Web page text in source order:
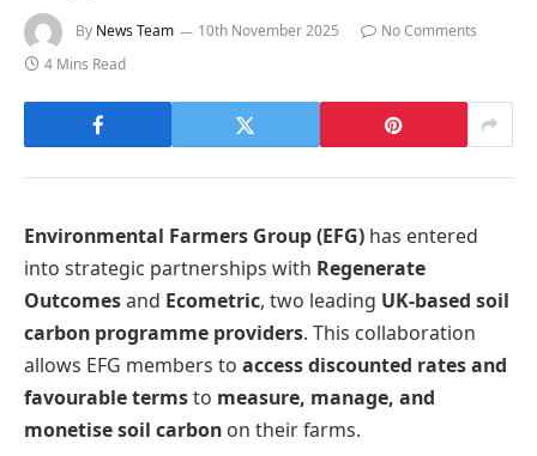
By News Team 10th November 2025
No Comments
4 Mins Read
Environmental Farmers Group (EFG) has entered
into strategic partnerships with Regenerate
Outcomesand Ecometric, two leading UK-based soil
carbon programme providers. This collaboration
allows EFG members to access discounted rates and
favourable termsto measure, manage, and
monetise soil carbon on their farms.